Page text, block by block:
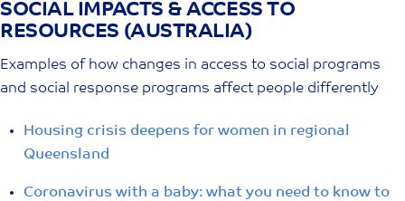
Skip
to
content
SOCIAL IMPACTS & ACCESS TO
RESOURCES (AUSTRALIA)
Examples of how changes in access to social programs
and social response programs affect people differently
Housing crisis deepens for women in regional
Queensland
Coronavirus with a baby: what you need to know to